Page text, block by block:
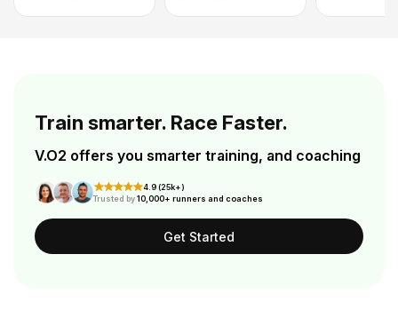
Train smarter. Race Faster.
V.O2 offers you smarter training, and coaching
4.9 (25k+)
Trusted by10,000+ runners and coaches
Get Started